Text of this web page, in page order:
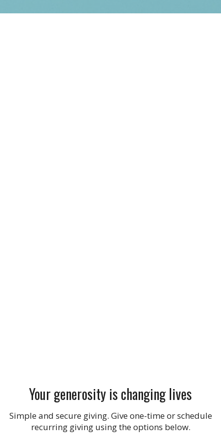
Your generosity is changing lives
Simple and secure giving. Give one-time or schedule
recurring giving using the options below.